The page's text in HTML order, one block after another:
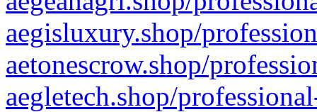
aegisluxury.shop/
aetonescrow.shop/
aegletech.shop/